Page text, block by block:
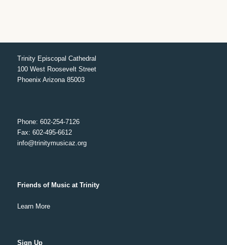
Trinity Episcopal Cathedral
100 West Roosevelt Street
Phoenix Arizona 85003
Phone: 602-254-7126
Fax: 602-495-6612
info@trinitymusicaz.org
Friends of Music at Trinity
Learn More
Sign Up